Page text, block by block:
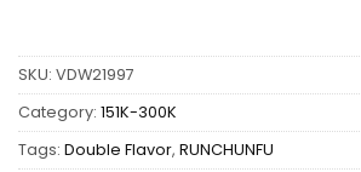
SKU: VDW21997
Category: 151K-300K
Tags: Double Flavor, RUNCHUNFU